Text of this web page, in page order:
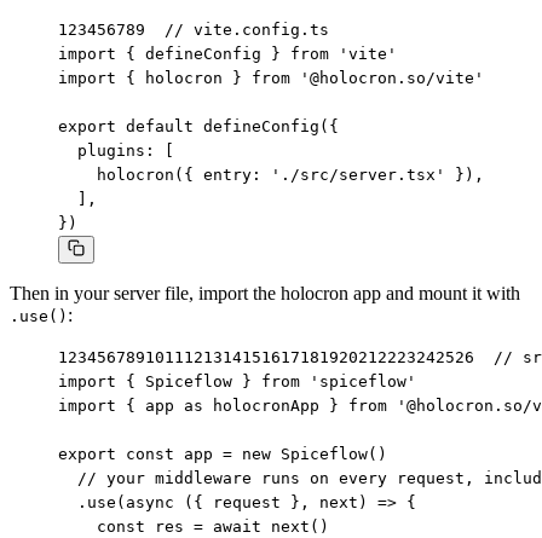
123456789
// vite.config.ts
import { defineConfig } from 'vite'
import { holocron } from '@holocron.so/vite'
export default defineConfig({
  plugins: [
    holocron({ entry: './src/server.tsx' }),
  ],
})
Then in your server file, import the holocron app and mount it with
.use() :
1234567891011121314151617181920212223242526
//
import { Spiceflow } from 'spiceflow'
import { app as holocronApp } from
export const app = new Spiceflow()
// your middleware runs on every request,
  .use(async ({ request }, next) => {
    const res = await next()